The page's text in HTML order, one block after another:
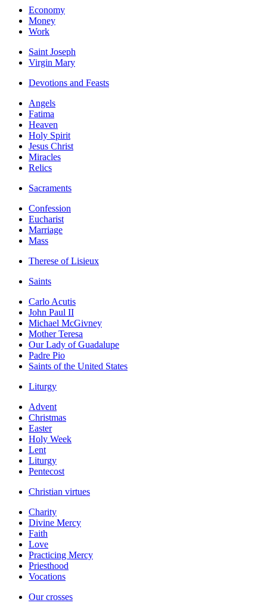
Economy
Money
Work
Saint Joseph
Virgin Mary
Devotions and Feasts
Angels
Fatima
Heaven
Holy Spirit
Jesus Christ
Miracles
Relics
Sacraments
Confession
Eucharist
Marriage
Mass
Therese of Lisieux
Saints
Carlo Acutis
John Paul II
Michael McGivney
Mother Teresa
Our Lady of Guadalupe
Padre Pio
Saints of the United States
Liturgy
Advent
Christmas
Easter
Holy Week
Lent
Liturgy
Pentecost
Christian virtues
Charity
Divine Mercy
Faith
Love
Practicing Mercy
Priesthood
Vocations
Our crosses